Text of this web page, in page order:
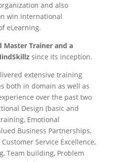
and also
win international
eLearning.
Master Trainer and a
since its inception.
extensive training
both in domain as well as
over the past two
Design (basic and
Emotional
Business Partnerships,
Service Excellence,
Team building, Problem